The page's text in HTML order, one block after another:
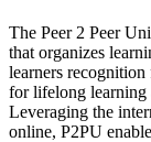
The Peer 2 Peer
that organizes
learners recognition
for lifelong learning
Leveraging the
online, P2PU